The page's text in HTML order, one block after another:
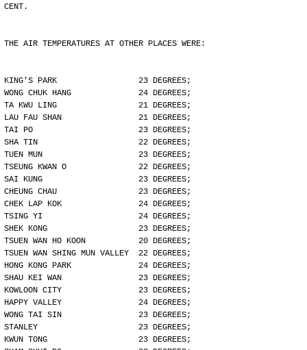
CENT.
THE AIR TEMPERATURES AT OTHER PLACES WERE:
KING'S PARK                 23 DEGREES;
WONG CHUK HANG              24 DEGREES;
TA KWU LING                 21 DEGREES;
LAU FAU SHAN                21 DEGREES;
TAI PO                      23 DEGREES;
SHA TIN                     22 DEGREES;
TUEN MUN                    23 DEGREES;
TSEUNG KWAN O               22 DEGREES;
SAI KUNG                    23 DEGREES;
CHEUNG CHAU                 23 DEGREES;
CHEK LAP KOK                24 DEGREES;
TSING YI                    24 DEGREES;
SHEK KONG                   23 DEGREES;
TSUEN WAN HO KOON           20 DEGREES;
TSUEN WAN SHING MUN VALLEY  22 DEGREES;
HONG KONG PARK              24 DEGREES;
SHAU KEI WAN                23 DEGREES;
KOWLOON CITY                23 DEGREES;
HAPPY VALLEY                24 DEGREES;
WONG TAI SIN                23 DEGREES;
STANLEY                     23 DEGREES;
KWUN TONG                   23 DEGREES;